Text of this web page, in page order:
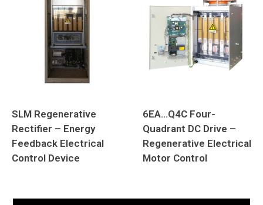
SLM Regenerative
Rectifier – Energy
Feedback Electrical
Control Device
6EA…Q4C Four-
Quadrant DC Drive –
Regenerative Electrical
Motor Control